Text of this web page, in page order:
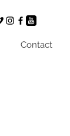
Contact